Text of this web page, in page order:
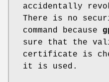
accidentally
There is no
command because
sure that the
certificate is
it is used.